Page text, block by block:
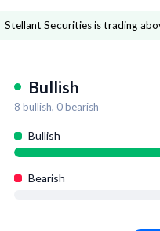
Stellant Securities is trading
Bullish
8 bullish, 0bearish
Bullish
Bearish